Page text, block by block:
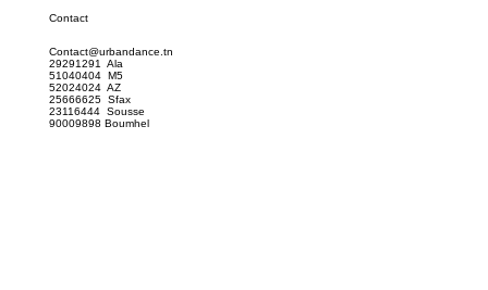
Contact
Contact@urbandance.tn
29291291 Ala
51040404 M5
52024024 AZ
25666625 Sfax
23116444 Sousse
90009898 Boumhel